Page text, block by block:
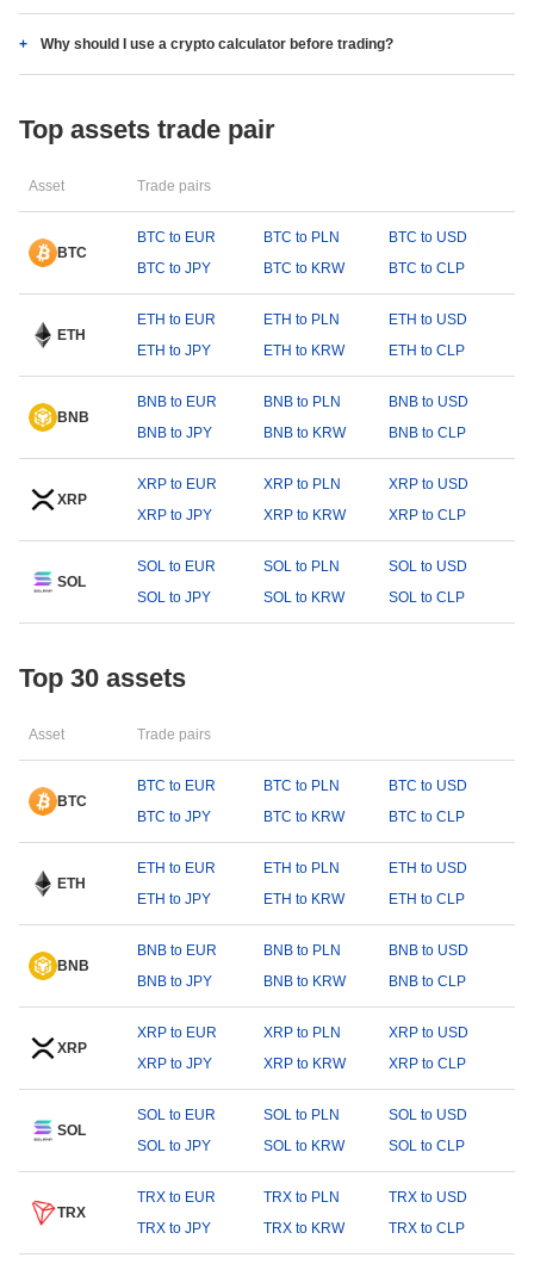
Why should I use a crypto calculator before trading?
Top assets trade pair
Asset Trade pairs
BTC
BTC to EUR BTC to PLN
BTC to USD
BTC to JPY
BTC to KRW BTC to CLP
ETH
ETH to EUR ETH to PLN
ETH to USD
ETH to JPY
ETH to KRW ETH to CLP
BNB
BNB to EUR BNB to PLN
BNB to USD
BNB to JPY
BNB to KRW BNB to CLP
XRP
XRP to EUR XRP to PLN
XRP to USD
XRP to JPY
XRP to KRW XRP to CLP
SOL
SOL to EUR SOL to PLN
SOL to USD
SOL to JPY
SOL to KRW SOL to CLP
Top 30 assets
Asset Trade pairs
BTC
BTC to EUR BTC to PLN
BTC to USD
BTC to JPY
BTC to KRW BTC to CLP
ETH
ETH to EUR ETH to PLN
ETH to USD
ETH to JPY
ETH to KRW ETH to CLP
BNB
BNB to EUR BNB to PLN
BNB to USD
BNB to JPY
BNB to KRW BNB to CLP
XRP
XRP to EUR XRP to PLN
XRP to USD
XRP to JPY
XRP to KRW XRP to CLP
SOL
SOL to EUR SOL to PLN
SOL to USD
SOL to JPY
SOL to KRW SOL to CLP
TRX
TRX to EUR TRX to PLN
TRX to USD
TRX to JPY
TRX to KRW TRX to CLP